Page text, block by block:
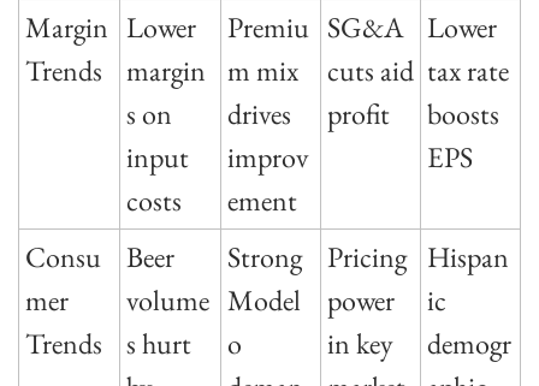
Margin
Trends
Lower
margin
s on
input
costs
Premiu
m mix
drives
improv
ement
SG&A
cuts aid
profit
Lower
tax rate
boosts
EPS
Consu
mer
Trends
Beer
volume
s hurt
Strong
Model
o
Pricing
power
in key
Hispan
ic
demogr